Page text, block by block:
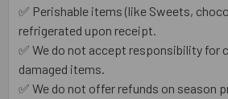
✅ Perishable items (like Sweets,
refrigerated upon receipt.
✅ We do not accept responsibility for
damaged items.
✅ We do not offer refunds on season